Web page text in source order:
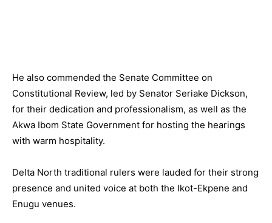
He also commended the Senate Committee on
Constitutional Review, led by Senator Seriake Dickson,
for their dedication and professionalism, as well as the
Akwa Ibom State Government for hosting the hearings
with warm hospitality.
Delta North traditional rulers were lauded for their strong
presence and united voice at both the Ikot-Ekpene and
Enugu venues.